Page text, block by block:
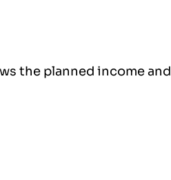
the planned income and